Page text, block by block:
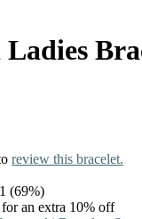
Ladies
review this bracelet.
(69%)
an extra 10% off